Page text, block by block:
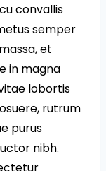
convallis
semper
et
in magna
lobortis
rutrum
purus
nibh.